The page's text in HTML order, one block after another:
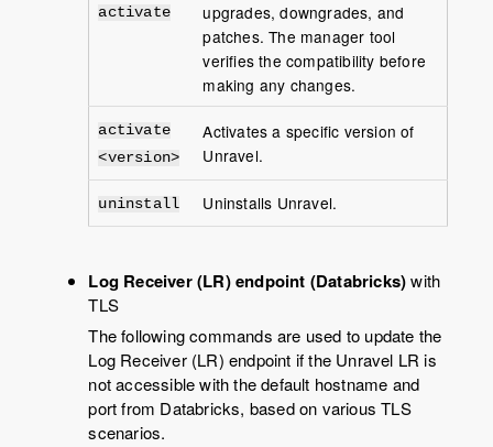
activate
upgrades, downgrades, and
patches. The manager tool
verifies the compatibility before
making any changes.
activate
<version>
Activates a specific version of
Unravel.
uninstall Uninstalls Unravel.
Log Receiver (LR) endpoint (Databricks)with
TLS
The following commands are used to update the
Log Receiver (LR) endpoint if the Unravel LR is
not accessible with the default hostname and
port from Databricks, based on various TLS
scenarios.